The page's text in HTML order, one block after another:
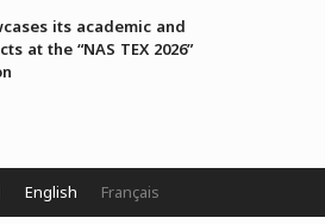
its academic and
at the “NAS TEX 2026”
English Français